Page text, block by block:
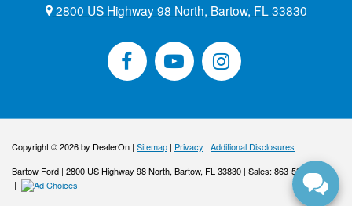
2800 US Highway 98 North, Bartow, FL 33830
Copyright © 2026by DealerOn | Sitemap | Privacy | Additional Disclosures
Bartow Ford | 2800 US Highway 98 North, Bartow, FL 33830 | Sales:863-533-0425
|